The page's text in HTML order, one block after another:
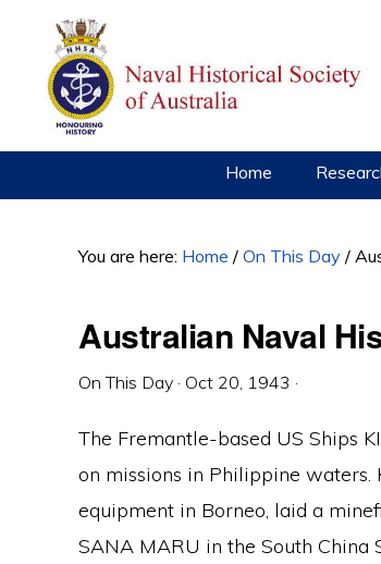
primary
navigation
content
primary
sidebar
Home
You are here: Home / On This Day /
Australian Naval
On This Day · Oct 20, 1943 ·
The Fremantle-based US Ships
on missions in Philippine waters.
equipment in Borneo, laid a
SANA MARU in the South China